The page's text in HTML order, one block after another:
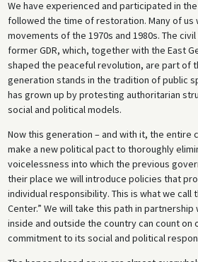
We have experienced and participated in
followed the time of restoration. Many of us
movements of the 1970s and 1980s. The
former GDR, which, together with the East
shaped the peaceful revolution, are part of
generation stands in the tradition of public
has grown up by protesting authoritarian
social and political models.
Now this generation – and with it, the entire
make a new political pact to thoroughly
voicelessness into which the previous
their place we will introduce policies that
individual responsibility. This is what we call
Center.” We will take this path in
inside and outside the country can count on
commitment to its social and political